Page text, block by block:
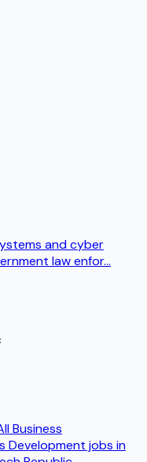
and cyber
law enfor...
Business
Development jobs in